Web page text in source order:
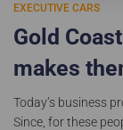
EXECUTIVE CARS
Gold
makes
Today’s business
Since, for these